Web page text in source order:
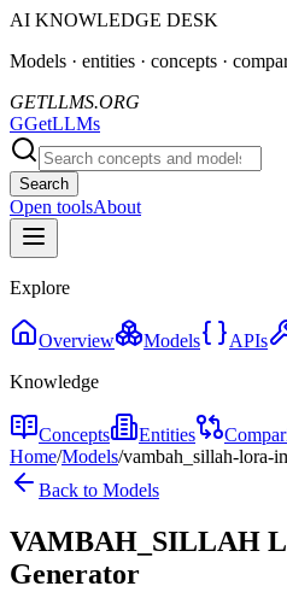
AI KNOWLEDGE DESK
Models · entities · concepts ·
GETLLMS.ORG
GGetLLMs
Search
Open toolsAbout
Explore
Overview Models APIs
Knowledge
Concepts Entities
Home/Models/vambah_sillah-lora-
Back to Models
VAMBAH_SILLAH
Generator